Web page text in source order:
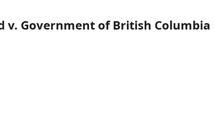
v. Government of British Columbia